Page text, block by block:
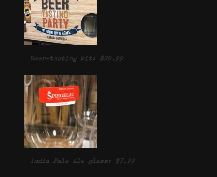
Beer-tasting kit: $29.99
India Pale Ale glass: $7.99